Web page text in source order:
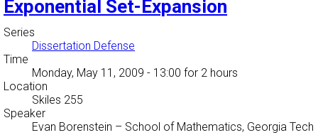
Exponential Set-Expansion
Series
Dissertation Defense
Time
Monday, May 11, 2009 - 13:00 for 2 hours
Location
Skiles 255
Speaker
Evan Borenstein – School of Mathematics, Georgia Tech